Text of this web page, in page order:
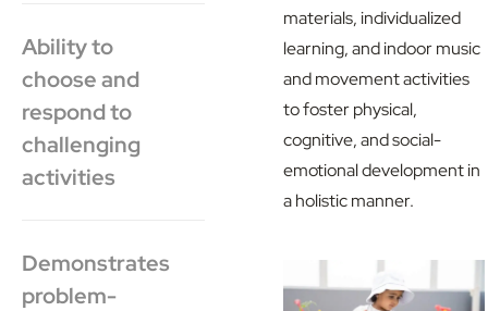
Ability to
choose and
respond to
challenging
activities
Demonstrates
problem-
materials, individualized
learning, and indoor music
and movement activities
to foster physical,
cognitive, and social-
emotional development in
a holistic manner.